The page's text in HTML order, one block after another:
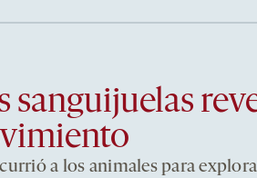
sanguijuelas
a los animales para